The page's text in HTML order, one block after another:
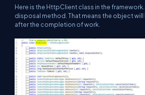
Here is the HttpClient class in the framework.
disposal method. That means the object
after the completion of work.